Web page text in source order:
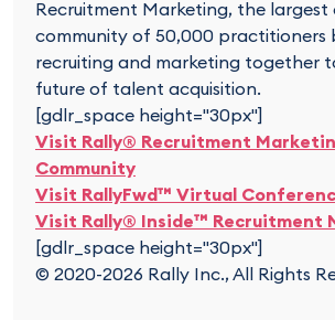
Recruitment Marketing, the largest
community of 50,000 practitioners
recruiting and marketing together
future of talent acquisition.
[gdlr_space height="30px"]
Visit Rally® Recruitment
Community
Visit RallyFwd™ Virtual
Visit Rally® Inside™ Recruitment
[gdlr_space height="30px"]
© 2020-2026 Rally Inc., All Rights